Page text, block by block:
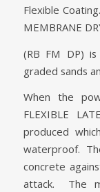
Flexible
MEMBRANE
(RB FM DP)
graded sands
When the
FLEXIBLE
produced
waterproof.
concrete
attack. The